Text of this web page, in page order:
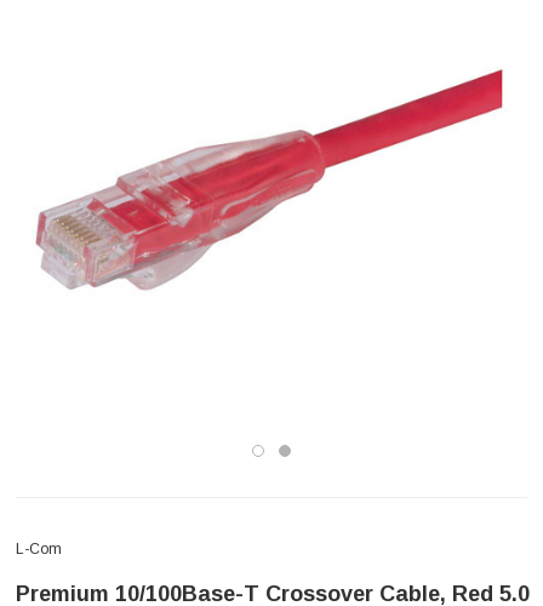
L-Com
Premium 10/100Base-T Crossover Cable, Red 5.0